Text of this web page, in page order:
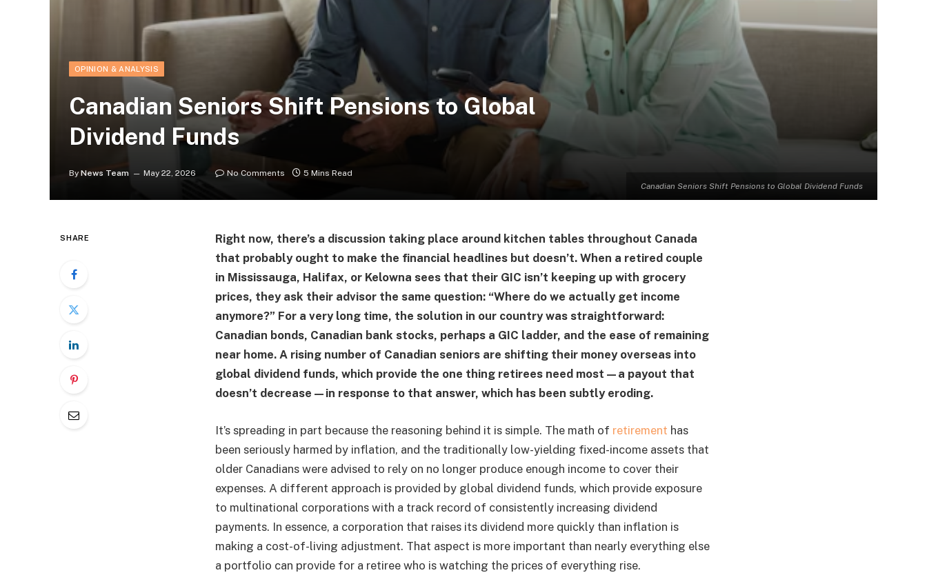
Canadian Seniors Shift Pensions to Global Dividend Funds
OPINION & ANALYSIS
Canadian Seniors Shift Pensions to Global
Dividend Funds
By News Team May 22, 2026 No Comments 5 Mins Read
SHARE
Right now, there’s a discussion taking place around kitchen tables throughout Canada
that probably ought to make the financial headlines but doesn’t. When a retired couple
in Mississauga, Halifax, or Kelowna sees that their GIC isn’t keeping up with grocery
prices, they ask their advisor the same question: “Where do we actually get income
anymore?” For a very long time, the solution in our country was straightforward:
Canadian bonds, Canadian bank stocks, perhaps a GIC ladder, and the ease of remaining
near home. A rising number of Canadian seniors are shifting their money overseas into
global dividend funds, which provide the one thing retirees need most—a payout that
doesn’t decrease—in response to that answer, which has been subtly eroding.
It’s spreading in part because the reasoning behind it is simple. The math of retirement has
been seriously harmed by inflation, and the traditionally low-yielding fixed-income assets that
older Canadians were advised to rely on no longer produce enough income to cover their
expenses. A different approach is provided by global dividend funds, which provide exposure
to multinational corporations with a track record of consistently increasing dividend
payments. In essence, a corporation that raises its dividend more quickly than inflation is
making a cost-of-living adjustment. That aspect is more important than nearly everything else
a portfolio can provide for a retiree who is watching the prices of everything rise.